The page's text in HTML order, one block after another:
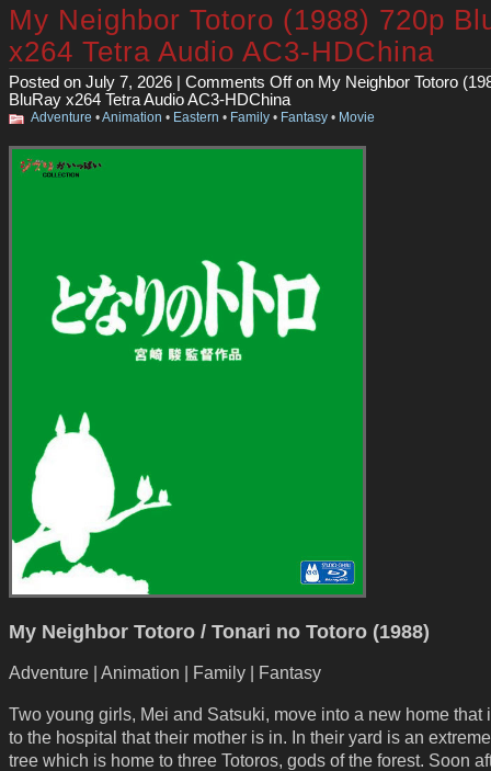
My Neighbor Totoro (1988) 720p
x264 Tetra Audio AC3-HDChina
Posted on July 7, 2026 | Comments Offon My Neighbor Totoro
BluRay x264 Tetra Audio AC3-HDChina
Adventure •Animation • Eastern • Family • Fantasy • Movie
My Neighbor Totoro / Tonari no Totoro (1988)
Adventure | Animation | Family | Fantasy
Two young girls, Mei and Satsuki, move into a new home that
to the hospital that their mother is in. In their yard is an
tree which is home to three Totoros, gods of the forest. Soon